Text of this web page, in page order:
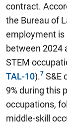
contract.
the Bureau of
employment is
between 2024
STEM
TAL-10). S&E
9% during this
occupations,
middle-skill